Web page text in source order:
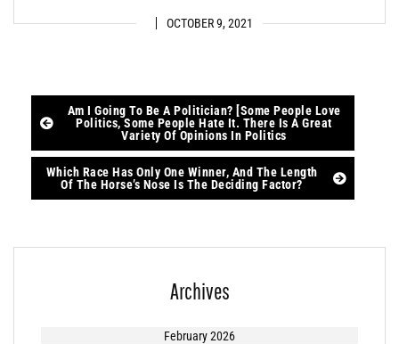
OCTOBER 9, 2021
Post
navigation
Am I Going To Be A Politician? [Some People Love
Politics, Some People Hate It. There Is A Great
Variety Of Opinions In Politics
Which Race Has Only One Winner, And The Length
Of The Horse’s Nose Is The Deciding Factor?
Archives
February 2026